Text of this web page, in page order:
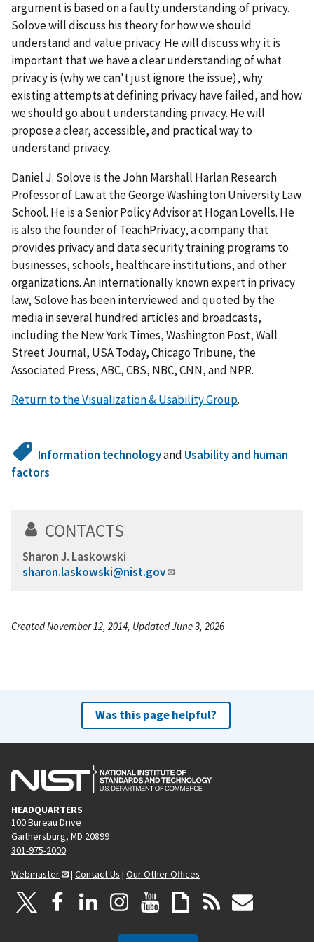
argument is based on a faulty understanding of privacy.
Solove will discuss his theory for how we should
understand and value privacy. He will discuss why it is
important that we have a clear understanding of what
privacy is (why we can't just ignore the issue), why
existing attempts at defining privacy have failed, and how
we should go about understanding privacy. He will
propose a clear, accessible, and practical way to
understand privacy.
Daniel J. Solove is the John Marshall Harlan Research
Professor of Law at the George Washington University Law
School. He is a Senior Policy Advisor at Hogan Lovells. He
is also the founder of TeachPrivacy, a company that
provides privacy and data security training programs to
businesses, schools, healthcare institutions, and other
organizations. An internationally known expert in privacy
law, Solove has been interviewed and quoted by the
media in several hundred articles and broadcasts,
including the New York Times, Washington Post, Wall
Street Journal, USA Today, Chicago Tribune, the
Associated Press, ABC, CBS, NBC, CNN, and NPR.
Return to the Visualization & Usability Group.
Information technologyand Usability and human
factors
CONTACTS
Sharon J. Laskowski
sharon.laskowski@nist.gov
Created November 12, 2014, Updated June 3, 2026
Was this page helpful?
HEADQUARTERS
100 Bureau Drive
Gaithersburg, MD 20899
301-975-2000
Webmaster
| Contact Us | Our Other Offices